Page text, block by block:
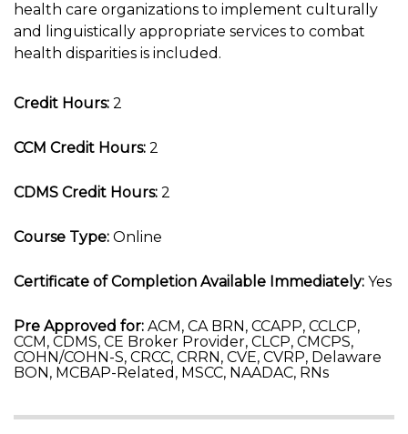
health care organizations to implement culturally
and linguistically appropriate services to combat
health disparities is included.
Credit Hours: 2
CCM Credit Hours: 2
CDMS Credit Hours: 2
Course Type: Online
Certificate of Completion Available Immediately: Yes
Pre Approved for: ACM, CA BRN, CCAPP, CCLCP,
CCM, CDMS, CE Broker Provider, CLCP, CMCPS,
COHN/COHN-S, CRCC, CRRN, CVE, CVRP, Delaware
BON, MCBAP-Related, MSCC, NAADAC, RNs